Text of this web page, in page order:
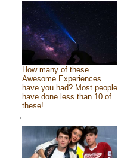
How many of these
Awesome Experiences
have you had? Most people
have done less than 10 of
these!